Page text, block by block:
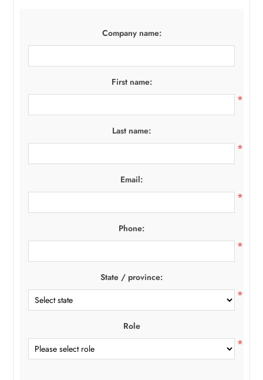
Company name:
First name:
*
Last name:
*
Email:
*
Phone:
*
State / province:
*
Role
*